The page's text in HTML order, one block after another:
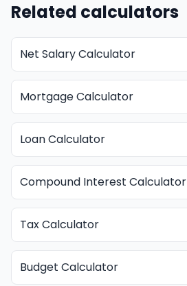
Related calculators
Net Salary Calculator
Mortgage Calculator
Loan Calculator
Compound Interest Calculator
Tax Calculator
Budget Calculator